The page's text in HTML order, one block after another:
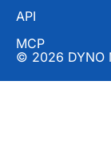
API
MCP
© 2026 DYNO